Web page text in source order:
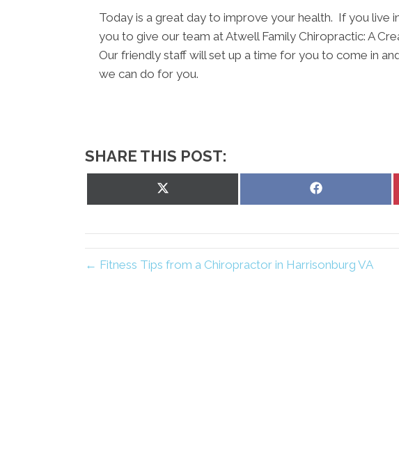
Today is a great day to improve your health. If you live
you to give our team at Atwell Family Chiropractic: A
Our friendly staff will set up a time for you to come in
we can do for you.
SHARE THIS POST:
Share
← Fitness Tips from a Chiropractor in Harrisonburg VA